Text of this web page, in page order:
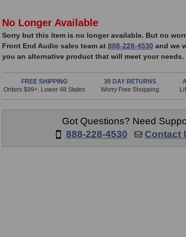
In
Stock,
only
item
is
in
No Longer Available
Sorry but this item is no longer available. But no
Front End Audio sales team at 888-228-4530 and we
you an alternative product that will meet your needs.
FREE SHIPPING
Orders $99+. Lower 48 States
30 DAY RETURNS
Worry Free Shopping
Got Questions? Need
888-228-4530
Contact